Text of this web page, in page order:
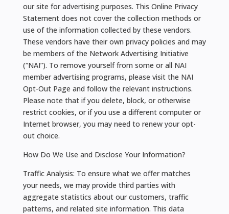
our site for advertising purposes. This Online Privacy
Statement does not cover the collection methods or
use of the information collected by these vendors.
These vendors have their own privacy policies and may
be members of the Network Advertising Initiative
(“NAI”). To remove yourself from some or all NAI
member advertising programs, please visit the NAI
Opt-Out Page and follow the relevant instructions.
Please note that if you delete, block, or otherwise
restrict cookies, or if you use a different computer or
Internet browser, you may need to renew your opt-
out choice.
How Do We Use and Disclose Your Information?
Traffic Analysis: To ensure what we offer matches
your needs, we may provide third parties with
aggregate statistics about our customers, traffic
patterns, and related site information. This data